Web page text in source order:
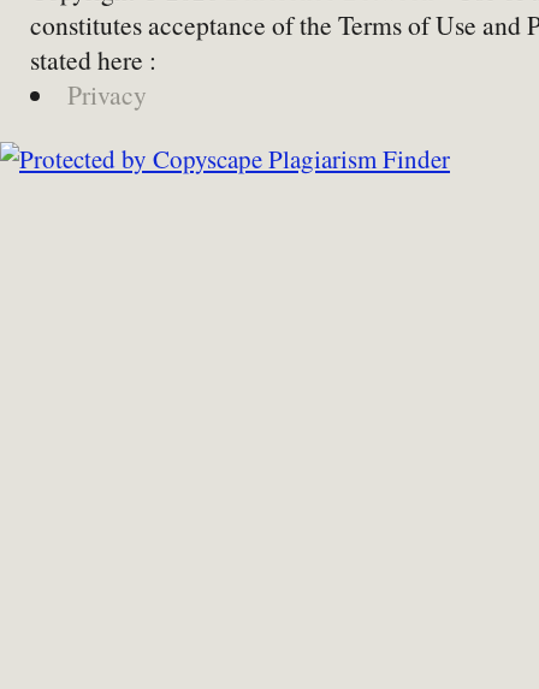
constitutes acceptance of the Terms of Use and
stated here :
Privacy